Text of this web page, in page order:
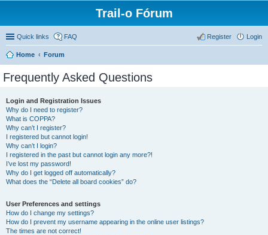
Trail-o Fórum
Quick links FAQ Login
Register
Home Forum
Frequently Asked Questions
Login and Registration Issues
Why do I need to register?
What is COPPA?
Why can’t I register?
I registered but cannot login!
Why can’t I login?
I registered in the past but cannot login any more?!
I’ve lost my password!
Why do I get logged off automatically?
What does the “Delete all board cookies” do?
User Preferences and settings
How do I change my settings?
How do I prevent my username appearing in the online user listings?
The times are not correct!